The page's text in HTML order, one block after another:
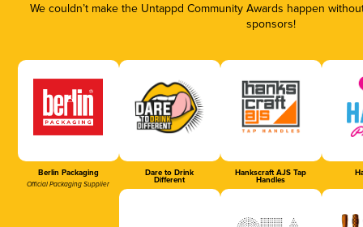
We couldn’t make the Untappd Community Awards happen
sponsors!
Berlin Packaging
Official Packaging Supplier
Dare to Drink
Different
Hankscraft AJS Tap
Handles